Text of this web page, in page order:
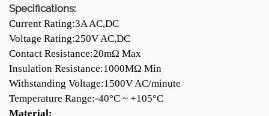
Specifications:
Current Rating:3A AC,DC
Voltage Rating:250V AC,DC
Contact Resistance:20mΩ Max
Insulation Resistance:1000MΩ Min
Withstanding Voltage:1500V AC/minute
Temperature Range:-40°C ~ +105°C
Material: